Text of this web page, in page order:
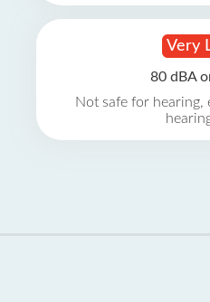
Very
80 dBA
Not safe for hearing,